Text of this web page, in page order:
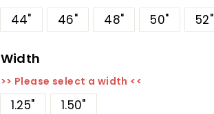
44" 46" 48" 50" 52"
Width
>> Please select a width <<
1.25" 1.50"